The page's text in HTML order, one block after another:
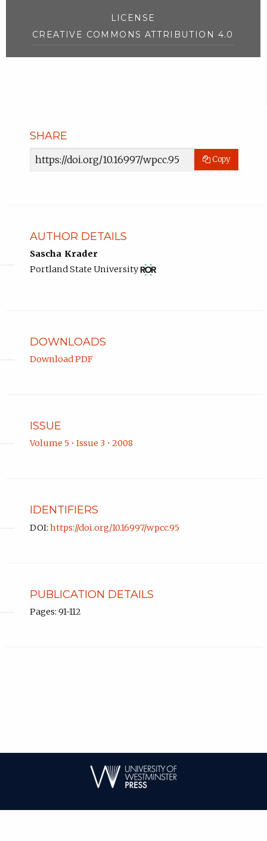
LICENSE
CREATIVE COMMONS ATTRIBUTION 4.0
SHARE
Article
Copy
AUTHOR DETAILS
Sascha Krader
Portland State UniversityView
ROR
(opens
in
DOWNLOADS
Download PDF
ISSUE
Volume 5 • Issue 3 • 2008
IDENTIFIERS
DOI: https://doi.org/10.16997/wpcc.95
PUBLICATION DETAILS
Pages: 91-112